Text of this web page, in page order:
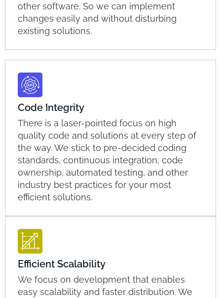
other software. So we can implement
changes easily and without disturbing
existing solutions.
Code Integrity
There is a laser-pointed focus on high
quality code and solutions at every step of
the way. We stick to pre-decided coding
standards, continuous integration, code
ownership, automated testing, and other
industry best practices for your most
efficient solutions.
Efficient Scalability
We focus on development that enables
easy scalability and faster distribution. We